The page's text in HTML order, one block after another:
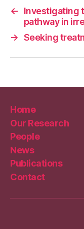
←
Investigating
pathway in
→ Seeking
Home
Our Research
People
News
Publications
Contact